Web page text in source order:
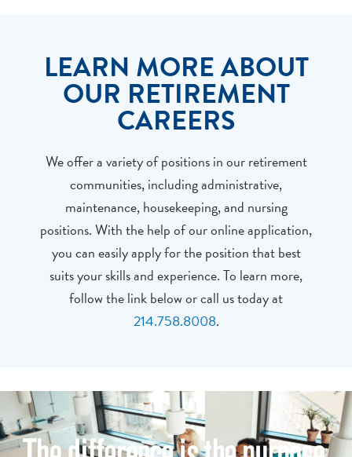
LEARN MORE ABOUT
OUR RETIREMENT
CAREERS
We offer a variety of positions in our retirement
communities, including administrative,
maintenance, housekeeping, and nursing
positions. With the help of our online application,
you can easily apply for the position that best
suits your skills and experience. To learn more,
follow the link below or call us today at
214.758.8008.